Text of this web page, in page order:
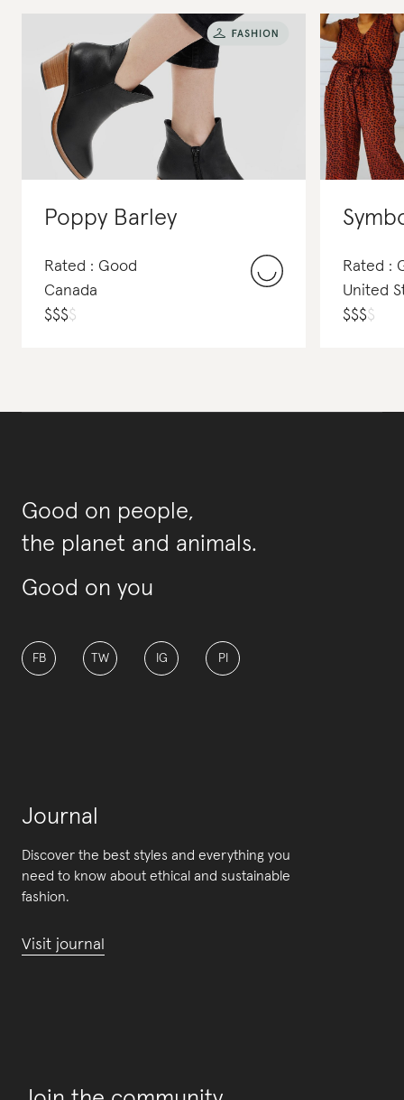
Poppy Barley
Rated : Good
Canada
$$$$
Rated :
United
$$$$
Good on people,
the planet and animals.
Good on you
FB TW IG PI
Journal
Discover the best styles and everything you
need to know about ethical and sustainable
fashion.
Visit journal